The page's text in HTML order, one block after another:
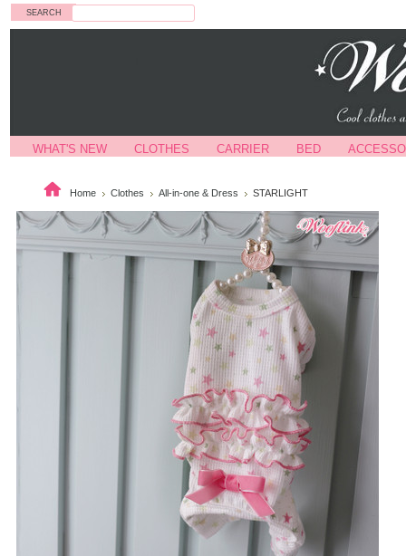
WHAT'S NEW CLOTHES CARRIER BED
Home Clothes All-in-one & Dress STARLIGHT